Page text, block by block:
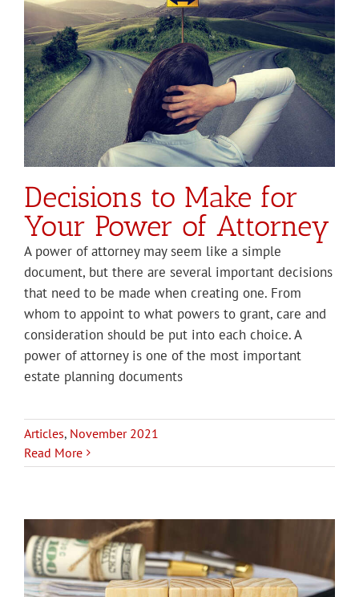
Decisions to Make for
Your Power of Attorney
A power of attorney may seem like a simple
document, but there are several important decisions
that need to be made when creating one. From
whom to appoint to what powers to grant, care and
consideration should be put into each choice. A
power of attorney is one of the most important
estate planning documents
Articles, November 2021
Read More